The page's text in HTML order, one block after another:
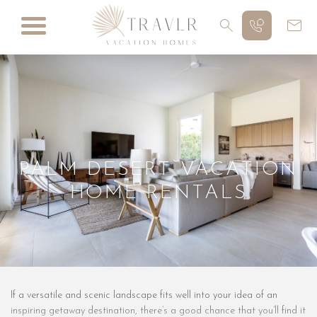
PALM DESERT VACATION
HOME RENTALS
If a versatile and scenic landscape fits well into your idea of an
inspiring getaway destination, there’s a good chance that you’ll find it